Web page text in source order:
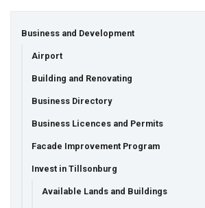
Business and Development
Airport
Building and Renovating
Business Directory
Business Licences and Permits
Facade Improvement Program
Invest in Tillsonburg
Available Lands and Buildings